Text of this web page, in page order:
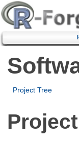
Project Tree